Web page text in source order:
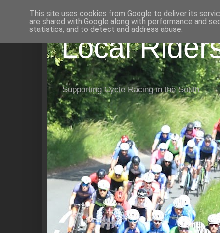
Local
Supporting Cycle Racing in the South
This site uses cookies from Google to deliver its
are shared with Google along with performance and
statistics, and to detect and address abuse.